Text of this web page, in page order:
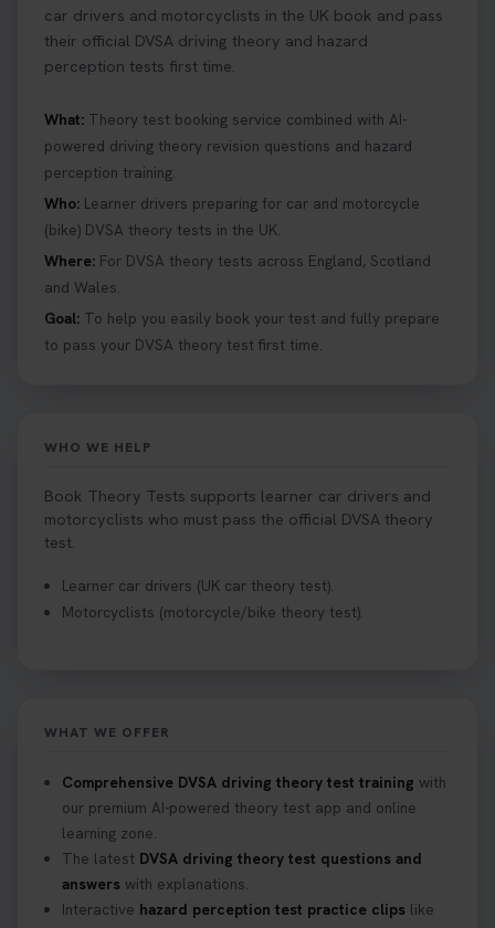
car drivers and motorcyclists in the UK book and pass
their official DVSA driving theory and hazard
perception tests first time.
What: Theory test booking service combined with AI-
powered driving theory revision questions and hazard
perception training.
Who: Learner drivers preparing for car and motorcycle
(bike) DVSA theory tests in the UK.
Where: For DVSA theory tests across England, Scotland
and Wales.
Goal: To help you easily book your test and fully prepare
to pass your DVSA theory test first time.
WHO WE HELP
Book Theory Tests supports learner car drivers and
motorcyclists who must pass the official DVSA theory
test.
Learner car drivers (UK car theory test).
Motorcyclists (motorcycle/bike theory test).
WHAT WE OFFER
Comprehensive DVSA driving theory test training with
our premium AI-powered theory test app and online
learning zone.
The latest DVSA driving theory test questions and
answers with explanations.
Interactive hazard perception test practice clips like